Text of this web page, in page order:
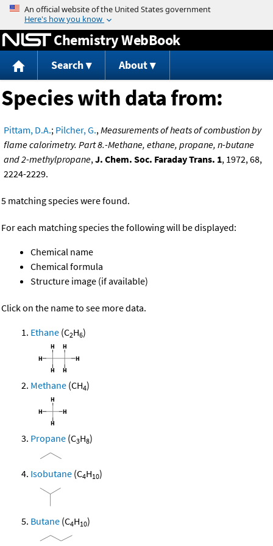
Jump to content
Chemistry WebBook
Search About
Species with data from:
Pittam, D.A.; Pilcher, G.,Measurements of heats of combustion by
flame calorimetry. Part 8.-Methane, ethane, propane, n-butane
and 2-methylpropane,J. Chem. Soc. Faraday Trans. 1, 1972, 68,
2224-2229.
5 matching species were found.
For each matching species the following will be displayed:
Chemical name
Chemical formula
Structure image (if available)
Click on the name to see more data.
Ethane (C2H6)
Methane (CH4)
Propane (C3H8)
Isobutane (C4H10)
Butane (C4H10)